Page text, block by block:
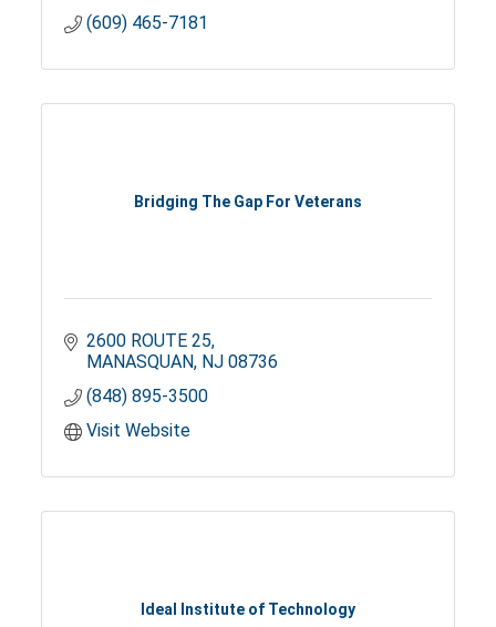
(609) 465-7181
Bridging The Gap For Veterans
2600 ROUTE 25
MANASQUAN NJ 08736
(848) 895-3500
Visit Website
Ideal Institute of Technology